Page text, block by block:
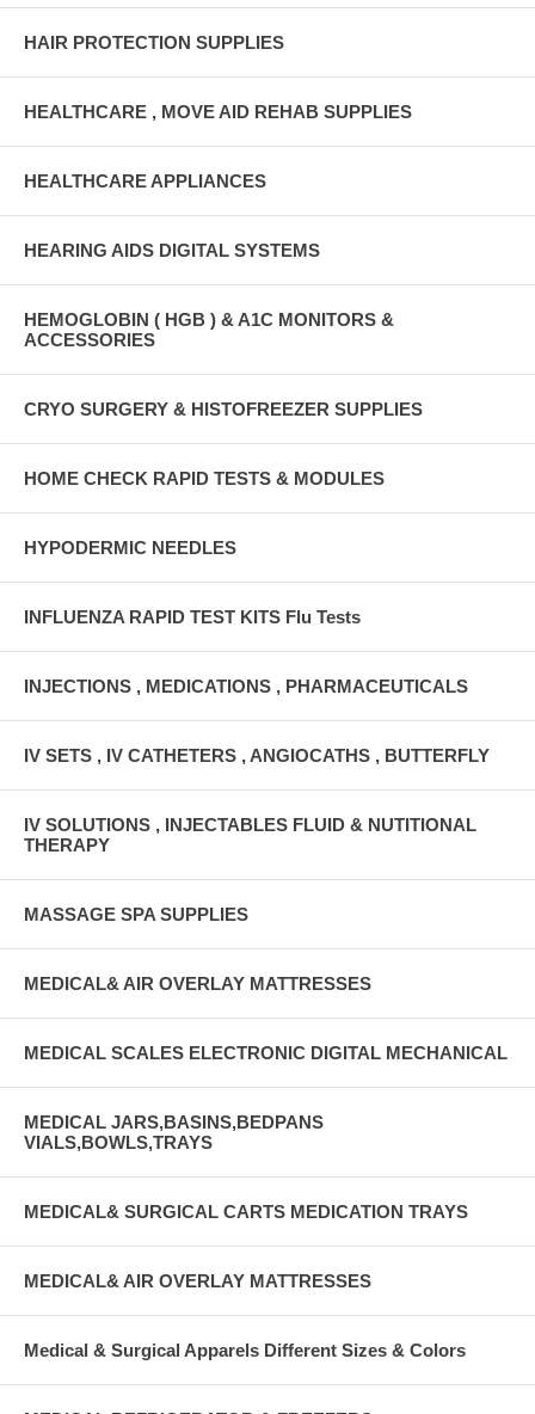
HAIR PROTECTION SUPPLIES
HEALTHCARE , MOVE AID REHAB SUPPLIES
HEALTHCARE APPLIANCES
HEARING AIDS DIGITAL SYSTEMS
HEMOGLOBIN ( HGB ) & A1C MONITORS &
ACCESSORIES
CRYO SURGERY & HISTOFREEZER SUPPLIES
HOME CHECK RAPID TESTS & MODULES
HYPODERMIC NEEDLES
INFLUENZA RAPID TEST KITS Flu Tests
INJECTIONS , MEDICATIONS , PHARMACEUTICALS
IV SETS , IV CATHETERS , ANGIOCATHS , BUTTERFLY
IV SOLUTIONS , INJECTABLES FLUID & NUTITIONAL
THERAPY
MASSAGE SPA SUPPLIES
MEDICAL& AIR OVERLAY MATTRESSES
MEDICAL SCALES ELECTRONIC DIGITAL MECHANICAL
MEDICAL JARS,BASINS,BEDPANS
VIALS,BOWLS,TRAYS
MEDICAL& SURGICAL CARTS MEDICATION TRAYS
MEDICAL& AIR OVERLAY MATTRESSES
Medical & Surgical Apparels Different Sizes & Colors